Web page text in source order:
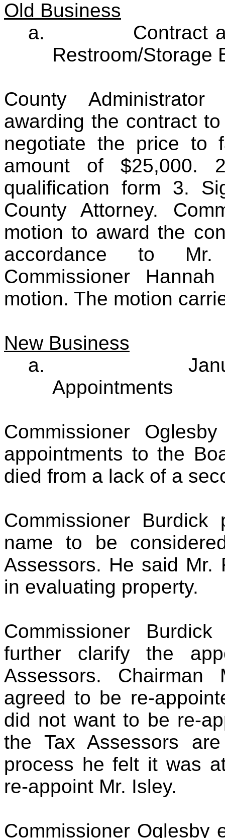
Old Business
a.
Contract
Restroom/Storage
County
awarding the contract
negotiate the price to
amount of $25,000.
qualification form 3.
County Attorney.
motion to award the
accordance to Mr.
Commissioner
motion. The motion
New Business
a.
Appointments
Commissioner
appointments to the
died from a lack of a
Commissioner Burdick
name to be
Assessors. He said Mr.
in evaluating property.
Commissioner
further clarify the
Assessors.
agreed to be re-
did not want to be re-
the Tax Assessors
process he felt it was
re-appoint Mr. Isley.
Commissioner Oglesby